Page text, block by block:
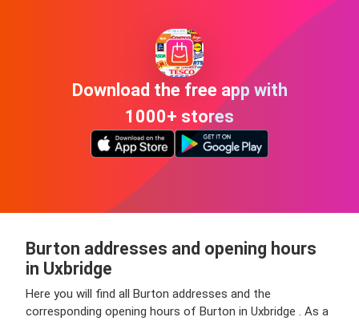
Download the free app with
1000+ stores
Burton addresses and opening hours
in Uxbridge
Here you will find all Burton addresses and the
corresponding opening hours of Burton in Uxbridge . As a